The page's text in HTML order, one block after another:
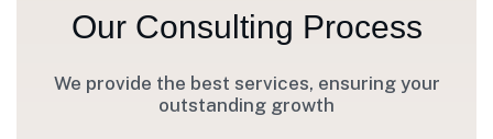
Our Consulting Process
We provide the best services, ensuring your
outstanding growth